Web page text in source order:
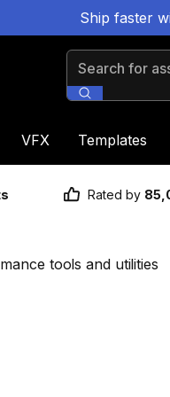
Ship faster
Search for
VFX Templates
Rated by
tools and utilities